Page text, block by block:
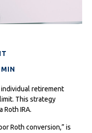
individual retirement
This strategy
Roth IRA.
Roth conversion,” is